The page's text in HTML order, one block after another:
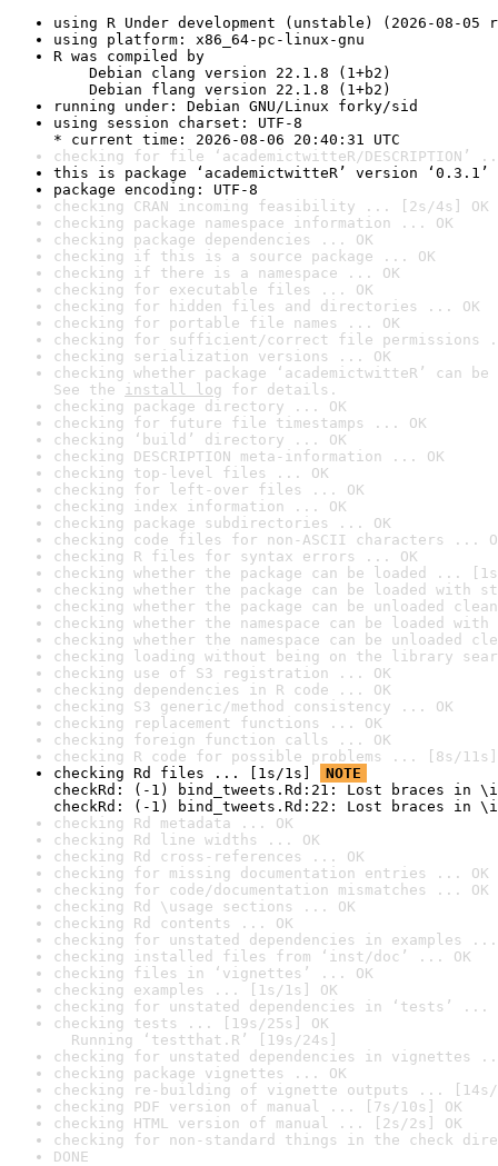
using R Under development (unstable) (2026-08-05
using platform: x86_64-pc-linux-gnu
R was compiled by
Debian clang version 22.1.8 (1+b2)
Debian flang version 22.1.8 (1+b2)
running under: Debian GNU/Linux forky/sid
using session charset: UTF-8
* current time: 2026-08-06 20:40:31 UTC
checking for file ‘academictwitteR/DESCRIPTION’
this is package ‘academictwitteR’ version ‘0.3.1’
package encoding: UTF-8
checking CRAN incoming feasibility ... [2s/4s] OK
checking package namespace information ... OK
checking package dependencies ... OK
checking if this is a source package ... OK
checking if there is a namespace ... OK
checking for executable files ... OK
checking for hidden files and directories ... OK
checking for portable file names ... OK
checking for sufficient/correct file permissions
checking serialization versions ... OK
checking whether package ‘academictwitteR’ can
See the install log for details.
checking package directory ... OK
checking for future file timestamps ... OK
checking ‘build’ directory ... OK
checking DESCRIPTION meta-information ... OK
checking top-level files ... OK
checking for left-over files ... OK
checking index information ... OK
checking package subdirectories ... OK
checking code files for non-ASCII characters ...
checking R files for syntax errors ... OK
checking whether the package can be loaded ...
checking whether the package can be loaded with
checking whether the package can be unloaded
checking whether the namespace can be loaded
checking whether the namespace can be unloaded
checking loading without being on the library
checking use of S3 registration ... OK
checking dependencies in R code ... OK
checking S3 generic/method consistency ... OK
checking replacement functions ... OK
checking foreign function calls ... OK
checking R code for possible problems ... [8s/11s]
checking Rd files ... [1s/1s]
NOTE
checkRd: (-1) bind_tweets.Rd:21: Lost braces in
checkRd: (-1) bind_tweets.Rd:22: Lost braces in
checking Rd metadata ... OK
checking Rd line widths ... OK
checking Rd cross-references ... OK
checking for missing documentation entries ... OK
checking for code/documentation mismatches ... OK
checking Rd \usage sections ... OK
checking Rd contents ... OK
checking for unstated dependencies in examples ...
checking installed files from ‘inst/doc’ ... OK
checking files in ‘vignettes’ ... OK
checking examples ... [1s/1s] OK
checking for unstated dependencies in ‘tests’ ...
checking tests ... [19s/25s] OK
Running ‘testthat.R’ [19s/24s]
checking for unstated dependencies in vignettes
checking package vignettes ... OK
checking re-building of vignette outputs ... [14s/
checking PDF version of manual ... [7s/10s] OK
checking HTML version of manual ... [2s/2s] OK
checking for non-standard things in the check
DONE